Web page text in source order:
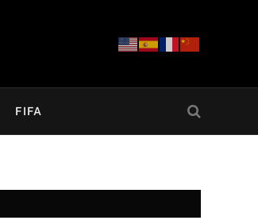
FIFA